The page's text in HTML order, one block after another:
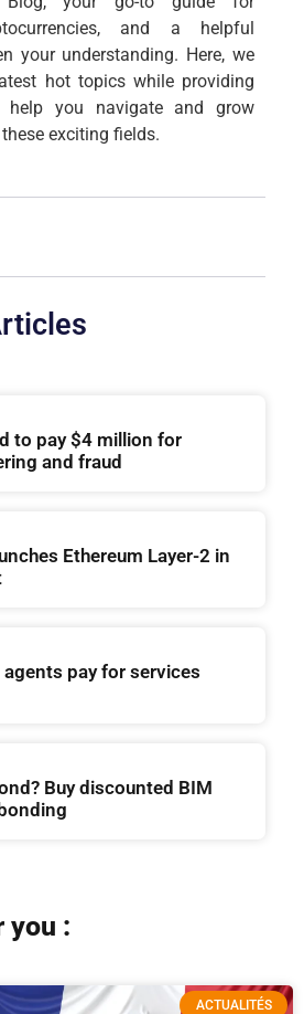
and a helpful
your understanding. Here, we
hot topics while providing
you navigate and grow
exciting fields.
to pay $4 million for
and fraud
Ethereum Layer-2 in
pay for services
Buy discounted BIM
you :
ACTUALITÉS